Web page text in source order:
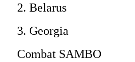
2. Belarus
3. Georgia
Combat SAMBO